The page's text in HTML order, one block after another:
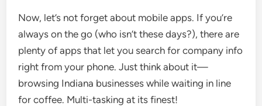
Now, let’s not forget about mobile apps. If you’re
always on the go (who isn’t these days?), there are
plenty of apps that let you search for company info
right from your phone. Just think about it—
browsing Indiana businesses while waiting in line
for coffee. Multi-tasking at its finest!